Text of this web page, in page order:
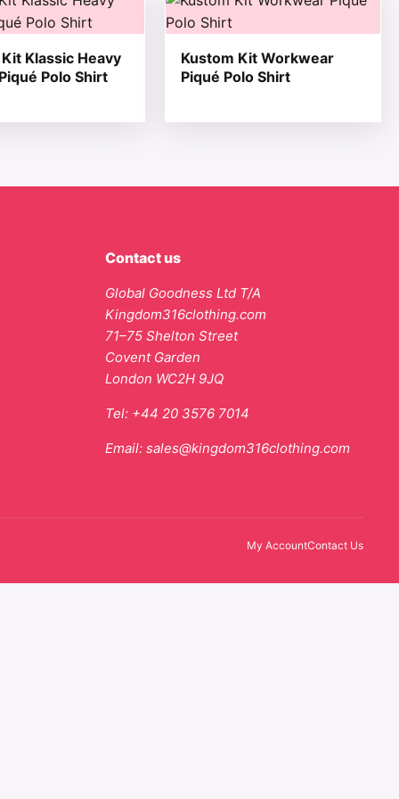
Klassic Heavy
Polo Shirt
Kustom Kit Workwear
Piqué Polo Shirt
Contact us
Global Goodness Ltd T/A
Kingdom316clothing.com
71–75 Shelton Street
Covent Garden
London WC2H 9JQ
Tel: +44 20 3576 7014
Email: sales@kingdom316clothing.com
My AccountContact Us